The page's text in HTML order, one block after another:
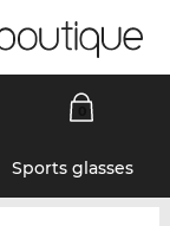
Sports glasses